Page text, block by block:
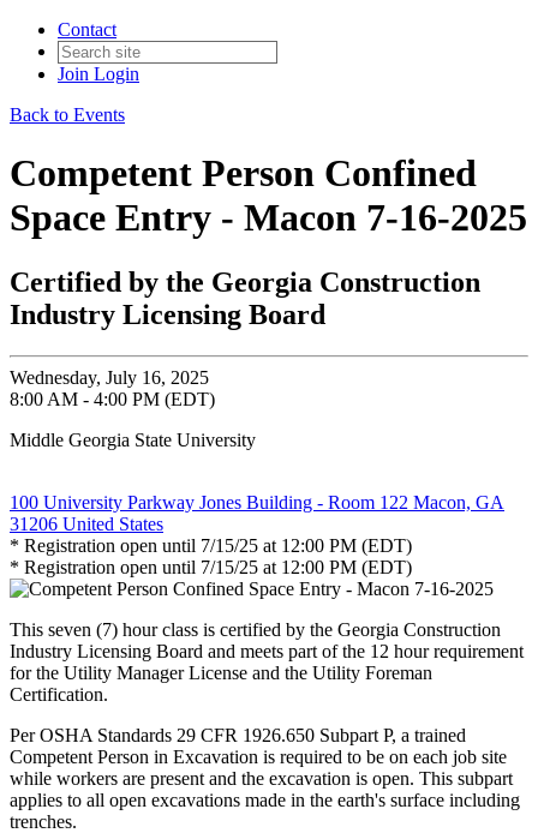
Contact
Join Login
Back to Events
Competent Person Confined
Space Entry - Macon 7-16-2025
Certified by the Georgia Construction
Industry Licensing Board
Wednesday, July 16, 2025
8:00 AM - 4:00 PM (EDT)
Middle Georgia State University
100 University Parkway Jones Building - Room 122 Macon, GA
31206 United States
* Registration open until 7/15/25 at 12:00 PM (EDT)
* Registration open until 7/15/25 at 12:00 PM (EDT)
This seven (7) hour class is certified by the Georgia Construction
Industry Licensing Board and meets part of the 12 hour requirement
for the Utility Manager License and the Utility Foreman
Certification.
Per OSHA Standards 29 CFR 1926.650 Subpart P, a trained
Competent Person in Excavation is required to be on each job site
while workers are present and the excavation is open. This subpart
applies to all open excavations made in the earth's surface including
trenches.